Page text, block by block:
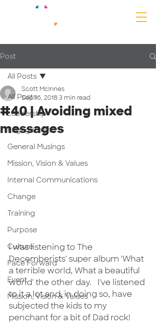
Post
All Posts
Leadership
Engagement
General Musings
Mission, Vision & Values
Internal Communications
Change
Training
Purpose
Culture
Face Forward
Event
Mission, Vision & Values
All Posts
#40 | Avoiding mixed
messages
Scott McInnes
Sep 16, 2018 3 min read
I was listening to The
Decemberists' super album 'What
a terrible world, What a beautiful
world' the other day.   I've listened
to it a lot and, in doing so, have
subjected the kids to my
penchant for a bit of Dad rock!